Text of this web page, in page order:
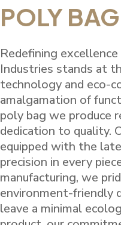
POLY
Redefining
Industries stands at
technology and eco-
amalgamation of
poly bag we produce
dedication to quality.
equipped with the
precision in every
manufacturing, we
environment-friendly
leave a minimal